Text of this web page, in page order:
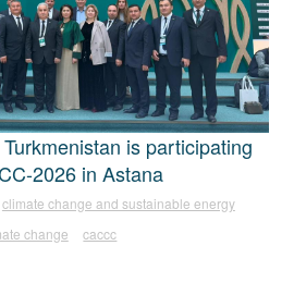
is participating
2026 in Astana
climate change and sustainable energy
change
caccc